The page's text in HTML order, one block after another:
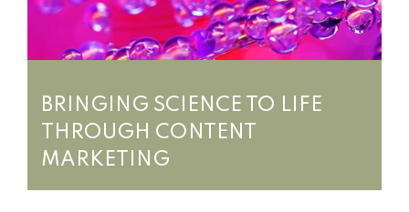
BRINGING SCIENCE TO LIFE
THROUGH CONTENT
MARKETING